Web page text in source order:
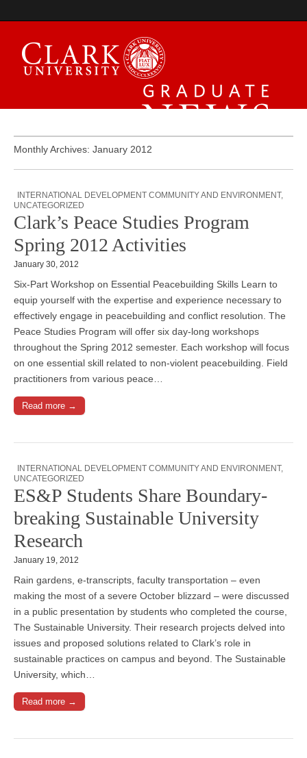
Graduate News
Monthly Archives: January 2012
INTERNATIONAL DEVELOPMENT COMMUNITY AND ENVIRONMENT,
UNCATEGORIZED
Clark’s Peace Studies Program
Spring 2012 Activities
January 30, 2012
Six-Part Workshop on Essential Peacebuilding Skills Learn to
equip yourself with the expertise and experience necessary to
effectively engage in peacebuilding and conflict resolution. The
Peace Studies Program will offer six day-long workshops
throughout the Spring 2012 semester. Each workshop will focus
on one essential skill related to non-violent peacebuilding. Field
practitioners from various peace…
Read more →
INTERNATIONAL DEVELOPMENT COMMUNITY AND ENVIRONMENT,
UNCATEGORIZED
ES&P Students Share Boundary-
breaking Sustainable University
Research
January 19, 2012
Rain gardens, e-transcripts, faculty transportation – even
making the most of a severe October blizzard – were discussed
in a public presentation by students who completed the course,
The Sustainable University. Their research projects delved into
issues and proposed solutions related to Clark’s role in
sustainable practices on campus and beyond. The Sustainable
University, which…
Read more →